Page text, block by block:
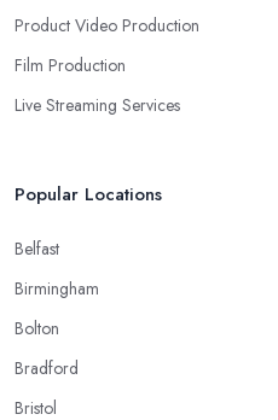
Product Video Production
Film Production
Live Streaming Services
Popular Locations
Belfast
Birmingham
Bolton
Bradford
Bristol